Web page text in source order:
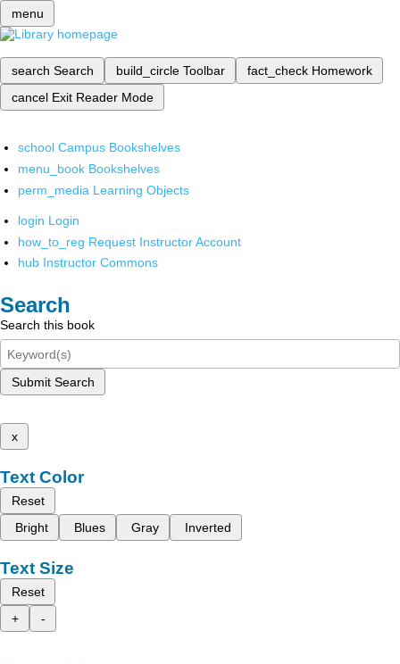
menu
search Search build_circle Toolbar fact_check Homework
cancel Exit Reader Mode
school Campus Bookshelves
menu_book Bookshelves
perm_media Learning Objects
login Login
how_to_reg Request Instructor Account
hub Instructor Commons
Search
Search this book
Submit Search
x
Text Color
Reset
Bright
Blues Gray Inverted
Text Size
Reset
+
-